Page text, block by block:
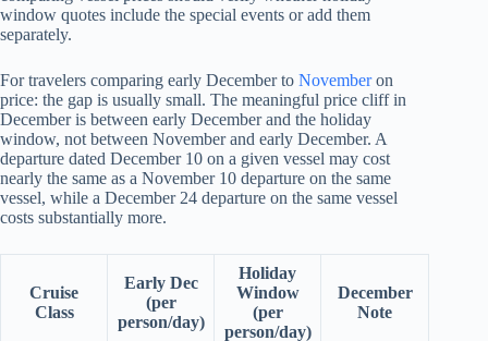
window quotes include the special events or add them
separately.
For travelers comparing early December to Novemberon
price: the gap is usually small. The meaningful price cliff in
December is between early December and the holiday
window, not between November and early December. A
departure dated December 10 on a given vessel may cost
nearly the same as a November 10 departure on the same
vessel, while a December 24 departure on the same vessel
costs substantially more.
Cruise
Class
Early Dec
(per
person/day)
Holiday
Window
(per
person/day)
December
Note